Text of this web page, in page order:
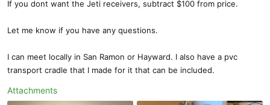
If you dont want the Jeti receivers, subtract $100 from price.
Let me know if you have any questions.
I can meet locally in San Ramon or Hayward. I also have a pvc
transport cradle that I made for it that can be included.
Attachments